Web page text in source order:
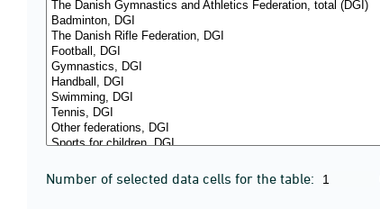
Number of selected data cells for the table: